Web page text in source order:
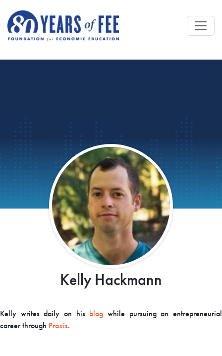
Kelly Hackmann
Kelly writes daily on his blog while pursuing an entrepreneurial
career through Praxis.